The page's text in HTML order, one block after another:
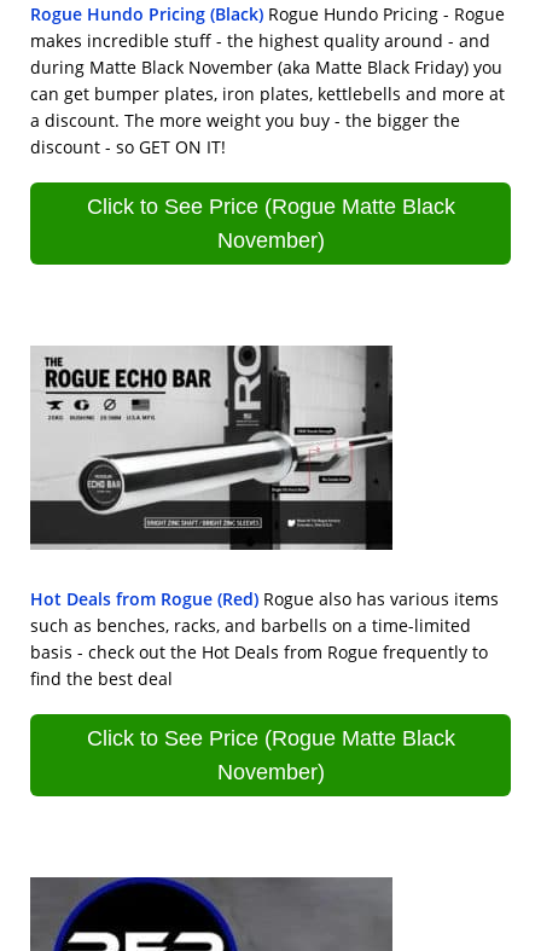
Rogue Hundo Pricing (Black) Rogue Hundo Pricing - Rogue
makes incredible stuff - the highest quality around - and
during Matte Black November (aka Matte Black Friday) you
can get bumper plates, iron plates, kettlebells and more at
a discount. The more weight you buy - the bigger the
discount - so GET ON IT!
Click to See Price (Rogue Matte Black
November)
Hot Deals from Rogue (Red) Rogue also has various items
such as benches, racks, and barbells on a time-limited
basis - check out the Hot Deals from Rogue frequently to
find the best deal
Click to See Price (Rogue Matte Black
November)